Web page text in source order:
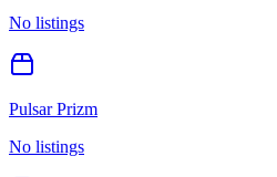
No listings
Pulsar Prizm
No listings